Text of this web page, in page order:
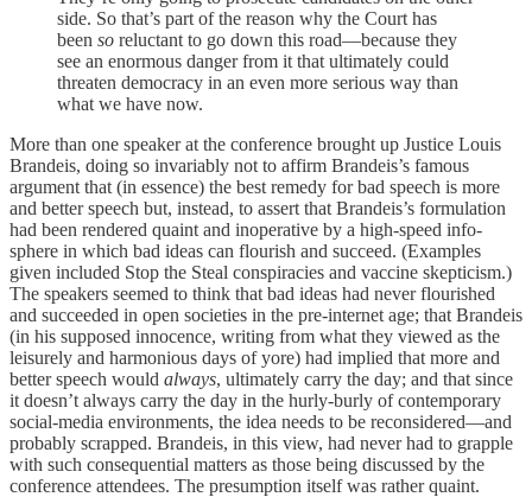
side. So that’s part of the reason why the Court has
been so reluctant to go down this road—because they
see an enormous danger from it that ultimately could
threaten democracy in an even more serious way than
what we have now.
More than one speaker at the conference brought up Justice Louis
Brandeis, doing so invariably not to affirm Brandeis’s famous
argument that (in essence) the best remedy for bad speech is more
and better speech but, instead, to assert that Brandeis’s formulation
had been rendered quaint and inoperative by a high-speed info-
sphere in which bad ideas can flourish and succeed. (Examples
given included Stop the Steal conspiracies and vaccine skepticism.)
The speakers seemed to think that bad ideas had never flourished
and succeeded in open societies in the pre-internet age; that Brandeis
(in his supposed innocence, writing from what they viewed as the
leisurely and harmonious days of yore) had implied that more and
better speech would always, ultimately carry the day; and that since
it doesn’t always carry the day in the hurly-burly of contemporary
social-media environments, the idea needs to be reconsidered—and
probably scrapped. Brandeis, in this view, had never had to grapple
with such consequential matters as those being discussed by the
conference attendees. The presumption itself was rather quaint.